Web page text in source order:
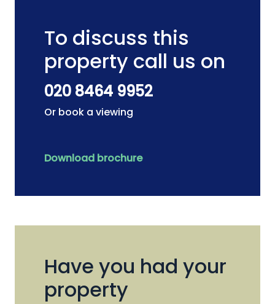
To discuss this
property call us on
020 8464 9952
Or book a viewing
Download brochure
Have you had your
property